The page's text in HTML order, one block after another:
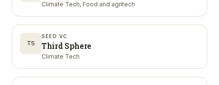
Climate Tech, Food and agritech
TS
SEED VC
Third Sphere
Climate Tech